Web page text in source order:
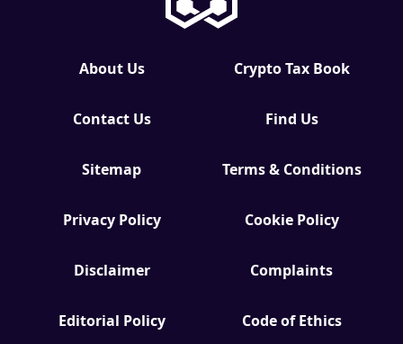
About Us Crypto Tax Book
Contact Us Find Us
Sitemap Terms & Conditions
Privacy Policy Cookie Policy
Disclaimer Complaints
Editorial Policy Code of Ethics